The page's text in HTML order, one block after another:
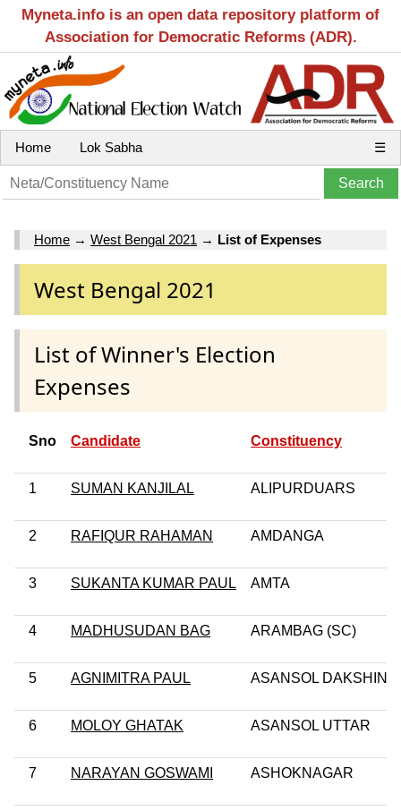
Myneta.info is an open data repository platform of
Association for Democratic Reforms (ADR).
Home Lok Sabha ☰
Home → West Bengal 2021 → List of Expenses
West Bengal 2021
List of Winner's Election
Expenses
Sno Candidate Constituency
1 SUMAN KANJILAL ALIPURDUARS
2 RAFIQUR RAHAMAN AMDANGA
3 SUKANTA KUMAR PAUL AMTA
4 MADHUSUDAN BAG ARAMBAG (SC)
5 AGNIMITRA PAUL ASANSOL DAKSHIN
6 MOLOY GHATAK ASANSOL UTTAR
7 NARAYAN GOSWAMI ASHOKNAGAR